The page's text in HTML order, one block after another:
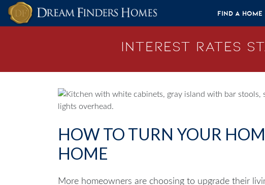
Skip to content
Find A Home
Interest Rates
HOW TO TURN YOUR
HOME
More homeowners are choosing to upgrade their